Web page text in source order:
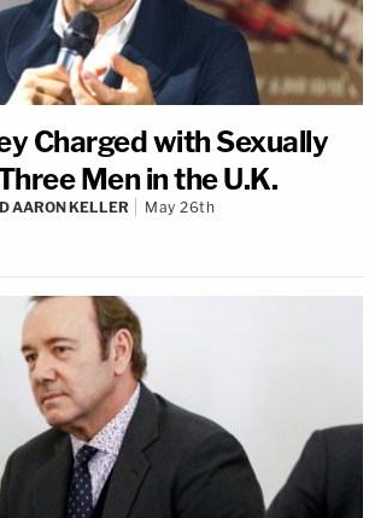
Charged with Sexually
Men in the U.K.
AARON KELLER May 26th